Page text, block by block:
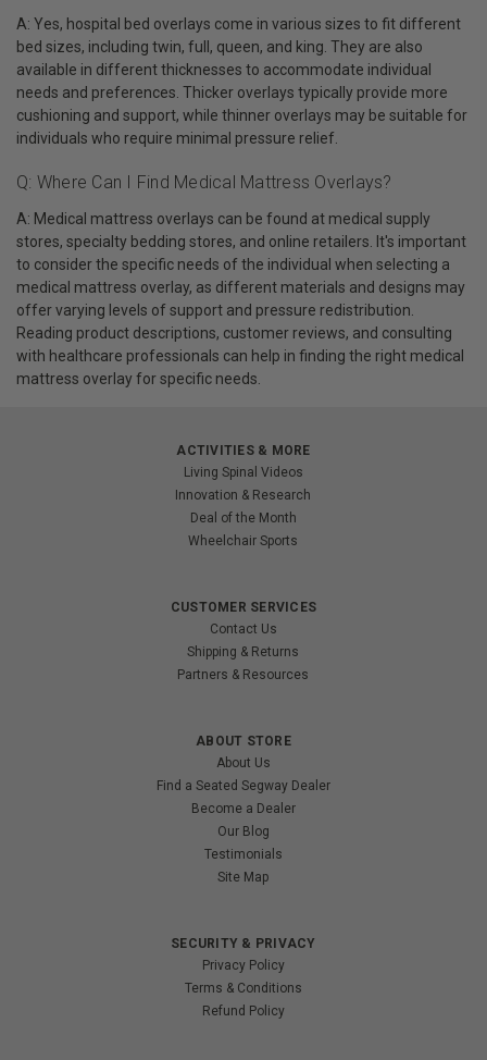
A: Yes, hospital bed overlays come in various sizes to fit different
bed sizes, including twin, full, queen, and king. They are also
available in different thicknesses to accommodate individual
needs and preferences. Thicker overlays typically provide more
cushioning and support, while thinner overlays may be suitable for
individuals who require minimal pressure relief.
Q: Where Can I Find Medical Mattress Overlays?
A: Medical mattress overlays can be found at medical supply
stores, specialty bedding stores, and online retailers. It's important
to consider the specific needs of the individual when selecting a
medical mattress overlay, as different materials and designs may
offer varying levels of support and pressure redistribution.
Reading product descriptions, customer reviews, and consulting
with healthcare professionals can help in finding the right medical
mattress overlay for specific needs.
ACTIVITIES & MORE
Living Spinal Videos
Innovation & Research
Deal of the Month
Wheelchair Sports
CUSTOMER SERVICES
Contact Us
Shipping & Returns
Partners & Resources
ABOUT STORE
About Us
Find a Seated Segway Dealer
Become a Dealer
Our Blog
Testimonials
Site Map
SECURITY & PRIVACY
Privacy Policy
Terms & Conditions
Refund Policy